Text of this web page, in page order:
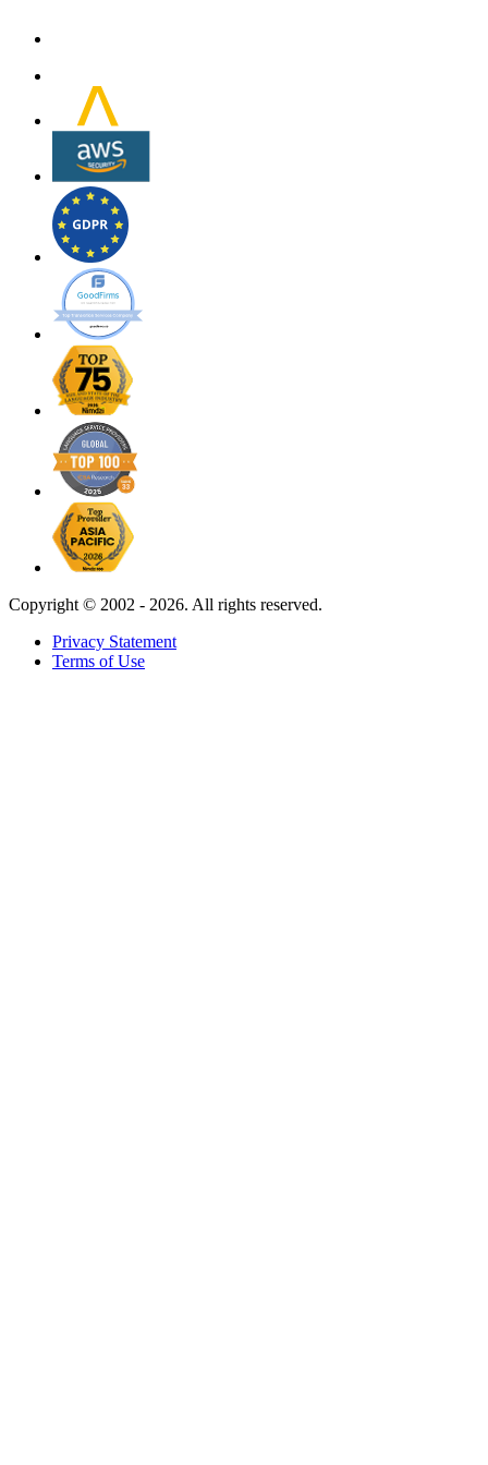
Copyright © 2002 - 2026. All rights reserved.
Privacy Statement
Terms of Use